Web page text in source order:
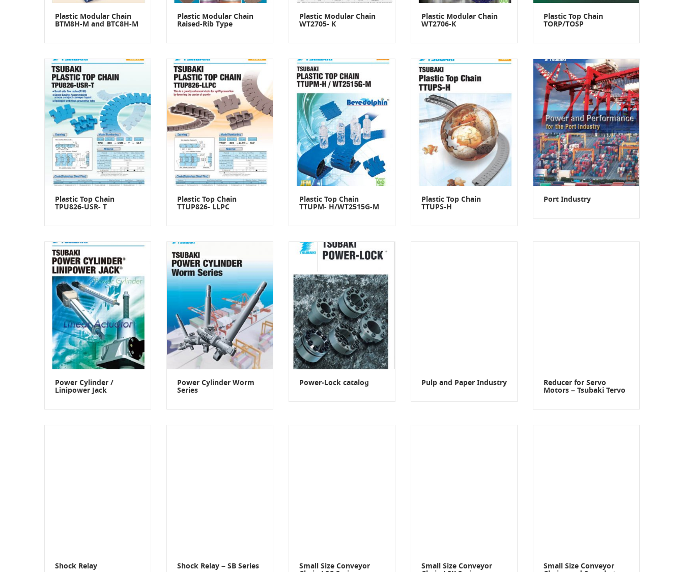
Plastic Modular Chain
BTM8H-M and BTC8H-M
Plastic Modular Chain
Raised-Rib Type
Plastic Modular Chain
WT2705- K
Plastic Modular Chain
WT2706-K
Plastic Top Chain
TORP/TOSP
Plastic Top Chain
TPU826-USR- T
Plastic Top Chain
TTUP826- LLPC
Plastic Top Chain
TTUPM- H/WT2515G-M
Plastic Top Chain
TTUPS-H
Port Industry
Power Cylinder /
Linipower Jack
Power Cylinder Worm
Series
Power-Lock catalog Pulp and Paper Industry Reducer for Servo
Motors – Tsubaki Tervo
Shock Relay Shock Relay – SB Series Small Size Conveyor Small Size Conveyor Small Size Conveyor